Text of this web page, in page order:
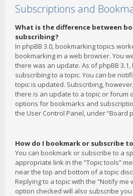
Subscriptions and
What is the difference between
subscribing?
In phpBB 3.0, bookmarking topics
bookmarking in a web browser. You
there was an update. As of phpBB
subscribing to a topic. You can be
topic is updated. Subscribing,
there is an update to a topic or forum
options for bookmarks and
the User Control Panel, under “Board
How do I bookmark or subscribe
You can bookmark or subscribe to a
appropriate link in the “Topic tools”
near the top and bottom of a topic
Replying to a topic with the “Notify me
option checked will also subscribe